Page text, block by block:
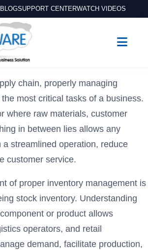
BLOGSUPPORT CENTERWATCH VIDEOS
chain, properly managing
most critical tasks of a business.
where raw materials, customer
in between lies allows any
a streamlined operation, reduce
customer service.
of proper inventory management is
stock inventory. Understanding
or product allows
operators, and retail
demand, facilitate production,